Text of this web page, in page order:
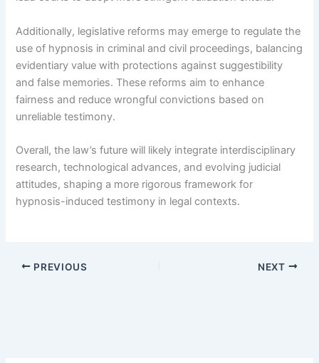
Additionally, legislative reforms may emerge to regulate the
use of hypnosis in criminal and civil proceedings, balancing
evidentiary value with protections against suggestibility
and false memories. These reforms aim to enhance
fairness and reduce wrongful convictions based on
unreliable testimony.
Overall, the law’s future will likely integrate interdisciplinary
research, technological advances, and evolving judicial
attitudes, shaping a more rigorous framework for
hypnosis-induced testimony in legal contexts.
PREVIOUS NEXT